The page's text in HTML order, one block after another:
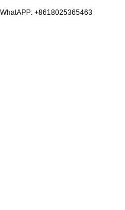
WhatAPP: +8618025365463